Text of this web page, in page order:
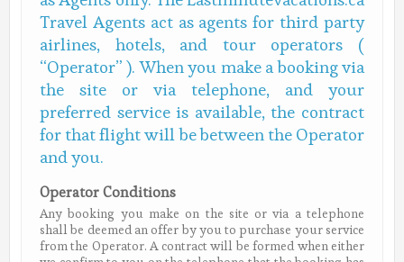
Travel Agents act as agents for third party
airlines, hotels, and tour operators (
“Operator” ). When you make a booking via
the site or via telephone, and your
preferred service is available, the contract
for that flight will be between the Operator
and you.
Operator Conditions
Any booking you make on the site or via a telephone
shall be deemed an offer by you to purchase your service
from the Operator. A contract will be formed when either